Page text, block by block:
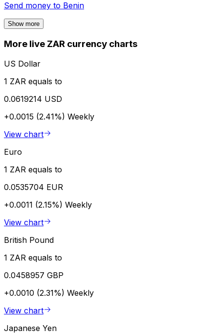
Send money to Benin
Show more
More live ZAR currency charts
US Dollar
1 ZAR equals to
0.0619214 USD
+0.0015 (2.41%) Weekly
View chart
Euro
1 ZAR equals to
0.0535704 EUR
+0.0011 (2.15%) Weekly
View chart
British Pound
1 ZAR equals to
0.0458957 GBP
+0.0010 (2.31%) Weekly
View chart
Japanese Yen